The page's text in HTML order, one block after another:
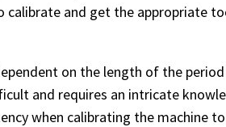
and get the appropriate
on the length of the
and requires an intricate
when calibrating the machine